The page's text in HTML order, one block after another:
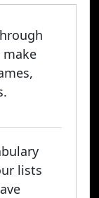
make
lists